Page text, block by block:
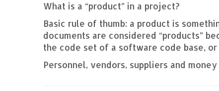
What is a “product” in a project?
Basic rule of thumb: a product is
documents are considered “products”
the code set of a software code base,
Personnel, vendors, suppliers and